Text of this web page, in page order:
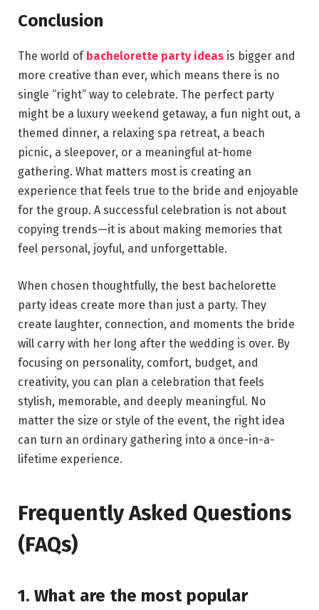
Conclusion
The world of bachelorette party ideas is bigger and
more creative than ever, which means there is no
single “right” way to celebrate. The perfect party
might be a luxury weekend getaway, a fun night out, a
themed dinner, a relaxing spa retreat, a beach
picnic, a sleepover, or a meaningful at-home
gathering. What matters most is creating an
experience that feels true to the bride and enjoyable
for the group. A successful celebration is not about
copying trends—it is about making memories that
feel personal, joyful, and unforgettable.
When chosen thoughtfully, the best bachelorette
party ideas create more than just a party. They
create laughter, connection, and moments the bride
will carry with her long after the wedding is over. By
focusing on personality, comfort, budget, and
creativity, you can plan a celebration that feels
stylish, memorable, and deeply meaningful. No
matter the size or style of the event, the right idea
can turn an ordinary gathering into a once-in-a-
lifetime experience.
Frequently Asked Questions
(FAQs)
1. What are the most popular